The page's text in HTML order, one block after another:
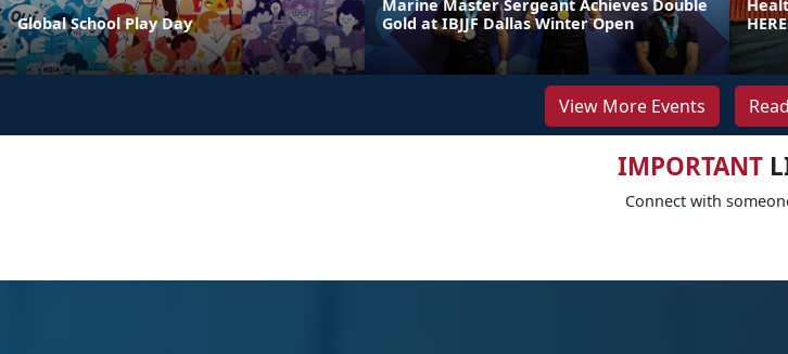
Global School Play Day
Marine Master Sergeant Achieves Double
Gold at IBJJF Dallas Winter Open
HERE
View More Events
IMPORTANT
Connect with